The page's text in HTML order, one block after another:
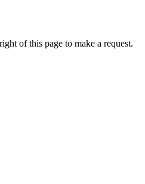
of this page to make a request.